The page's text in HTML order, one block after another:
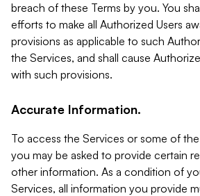
breach of these Terms by you. You
efforts to make all Authorized Users
provisions as applicable to such
the Services, and shall cause
with such provisions.
Accurate Information.
To access the Services or some of
you may be asked to provide certain
other information. As a condition of
Services, all information you provide